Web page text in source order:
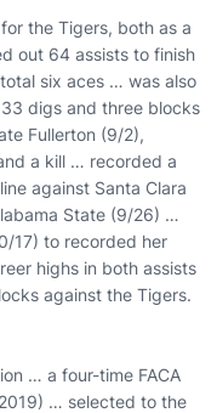
the Tigers, both as a
out 64 assists to finish
six aces … was also
digs and three blocks
Fullerton (9/2),
a kill … recorded a
against Santa Clara
State (9/26) …
17) to recorded her
highs in both assists
against the Tigers.
… a four-time FACA
… selected to the